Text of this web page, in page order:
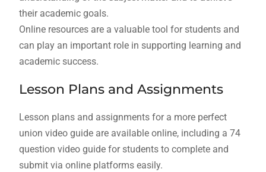
their academic goals.
Online resources are a valuable tool for students and
can play an important role in supporting learning and
academic success.
Lesson Plans and Assignments
Lesson plans and assignments for a more perfect
union video guide are available online, including a 74
question video guide for students to complete and
submit via online platforms easily.